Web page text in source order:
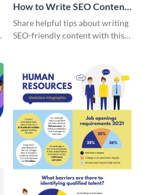
How to Write SEO Content
Infographic
Share helpful tips about writing
SEO-friendly content with this